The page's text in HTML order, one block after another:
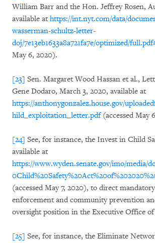
William Barr and the Hon. Jeffrey Rosen,
available at https://int.nyt.com/data/
wasserman-schultz-letter-
doj/7e13eb1633a8a721fa7e/optimized/
May 6, 2020).
[23] Sen. Margaret Wood Hassan et al.,
Gene Dodaro, March 3, 2020, available at
https://anthonygonzalez.house.gov/
hild_exploitation_letter.pdf(accessed May
[24] See, for instance, the Invest in Child
available at
https://www.wyden.senate.gov/imo/media/
(accessed May 7, 2020), to direct
enforcement and community prevention
oversight position in the Executive Office
[25] See, for instance, the Eliminate